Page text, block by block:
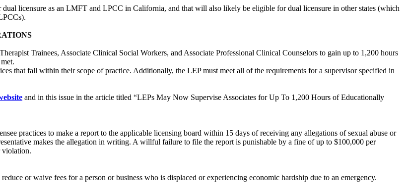
licensure as an LMFT and LPCC in California, and that will also likely be eligible for dual licensure in other states (which
Trainees, Associate Clinical Social Workers, and Associate Professional Clinical Counselors to gain up to 1,200 hours
that fall within their scope of practice. Additionally, the LEP must meet all of the requirements for a supervisor specified in
and in this issue in the article titled “LEPs May Now Supervise Associates for Up To 1,200 Hours of Educationally
practices to make a report to the applicable licensing board within 15 days of receiving any allegations of sexual abuse or
makes the allegation in writing. A willful failure to file the report is punishable by a fine of up to $100,000 per
violation.
or waive fees for a person or business who is displaced or experiencing economic hardship due to an emergency.